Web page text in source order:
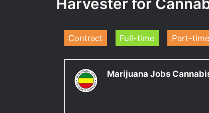
Contract Full-time Part-time
Marijuana Jobs